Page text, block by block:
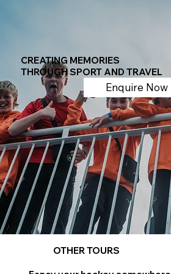
CREATING MEMORIES
THROUGH SPORT AND TRAVEL
Enquire Now
OTHER TOURS